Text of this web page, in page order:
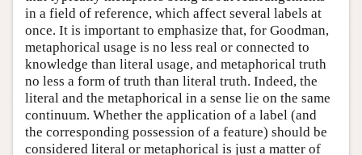
in a field of reference, which affect several labels at
once. It is important to emphasize that, for Goodman,
metaphorical usage is no less real or connected to
knowledge than literal usage, and metaphorical truth
no less a form of truth than literal truth. Indeed, the
literal and the metaphorical in a sense lie on the same
continuum. Whether the application of a label (and
the corresponding possession of a feature) should be
considered literal or metaphorical is just a matter of